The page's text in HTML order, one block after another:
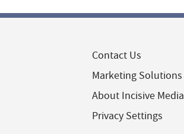
Contact Us
Marketing Solutions
About Incisive Media
Privacy Settings